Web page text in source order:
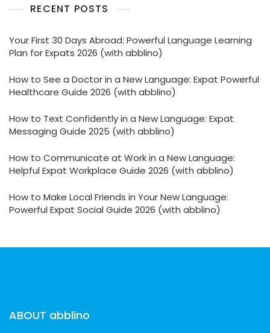
RECENT POSTS
Your First 30 Days Abroad: Powerful Language Learning
Plan for Expats 2026 (with abblino)
How to See a Doctor in a New Language: Expat Powerful
Healthcare Guide 2026 (with abblino)
How to Text Confidently in a New Language: Expat
Messaging Guide 2025 (with abblino)
How to Communicate at Work in a New Language:
Helpful Expat Workplace Guide 2026 (with abblino)
How to Make Local Friends in Your New Language:
Powerful Expat Social Guide 2026 (with abblino)
ABOUT abblino